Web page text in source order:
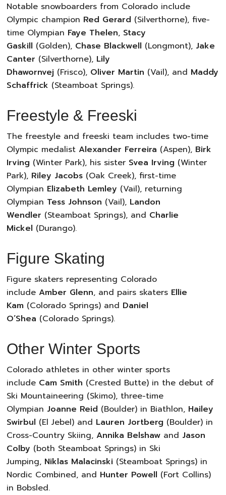
Notable snowboarders from Colorado include
Olympic champion Red Gerard (Silverthorne), five-
time Olympian Faye Thelen, Stacy
Gaskill (Golden), Chase Blackwell (Longmont), Jake
Canter (Silverthorne), Lily
Dhawornvej (Frisco), Oliver Martin (Vail), and Maddy
Schaffrick (Steamboat Springs).
Freestyle & Freeski
The freestyle and freeski team includes two-time
Olympic medalistAlexander Ferreira (Aspen), Birk
Irving (Winter Park), his sister Svea Irving (Winter
Park), Riley Jacobs (Oak Creek), first-time
Olympian Elizabeth Lemley (Vail), returning
Olympian Tess Johnson (Vail), Landon
Wendler (Steamboat Springs), and Charlie
Mickel (Durango).
Figure Skating
Figure skaters representing Colorado
includeAmber Glenn, and pairs skaters Ellie
Kam (Colorado Springs) and Daniel
O’Shea (Colorado Springs).
Other Winter Sports
Colorado athletes in other winter sports
include Cam Smith (Crested Butte) in the debut of
Ski Mountaineering (Skimo), three-time
Olympian Joanne Reid (Boulder) in Biathlon, Hailey
Swirbul (El Jebel) and Lauren Jortberg (Boulder) in
Cross-Country Skiing,Annika Belshaw and Jason
Colby (both Steamboat Springs) in Ski
Jumping, Niklas Malacinski (Steamboat Springs) in
Nordic Combined, and Hunter Powell (Fort Collins)
in Bobsled.